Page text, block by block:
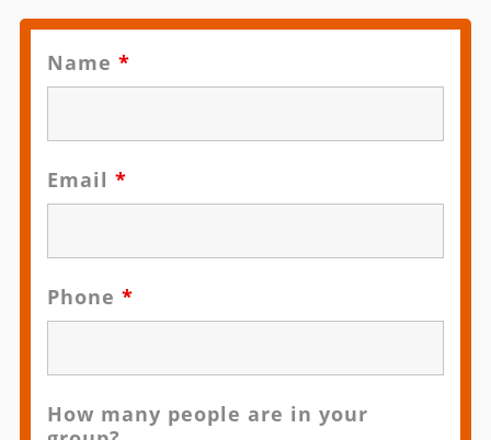
Name *
Email *
Phone *
How many people are in your